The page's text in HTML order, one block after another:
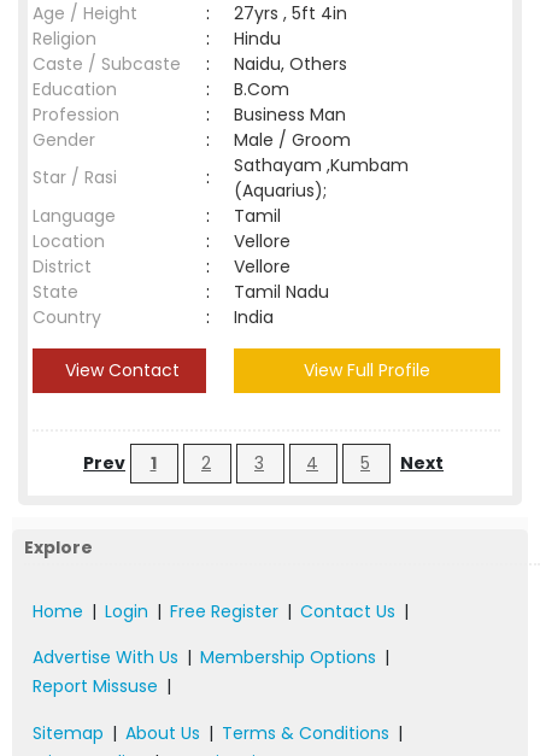
Age / Height
:
27yrs , 5ft 4in
Religion
:
Hindu
Caste / Subcaste
:
Naidu, Others
Education
:
B.Com
Profession
:
Business Man
Gender
:
Male / Groom
Star / Rasi
:
Sathayam ,Kumbam
(Aquarius);
Language
:
Tamil
Location
:
Vellore
District
:
Vellore
State
:
Tamil Nadu
Country
: India
View Contact View Full Profile
Prev 1 2 3 4 5 Next
Explore
Home | Login | Free Register | Contact Us |
Advertise With Us | Membership Options |
Report Missuse |
Sitemap | About Us | Terms & Conditions |